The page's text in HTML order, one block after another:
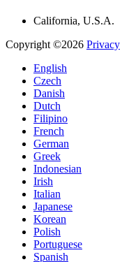
California, U.S.A.
Copyright ©2026 Privacy
English
Czech
Danish
Dutch
Filipino
French
German
Greek
Indonesian
Irish
Italian
Japanese
Korean
Polish
Portuguese
Spanish